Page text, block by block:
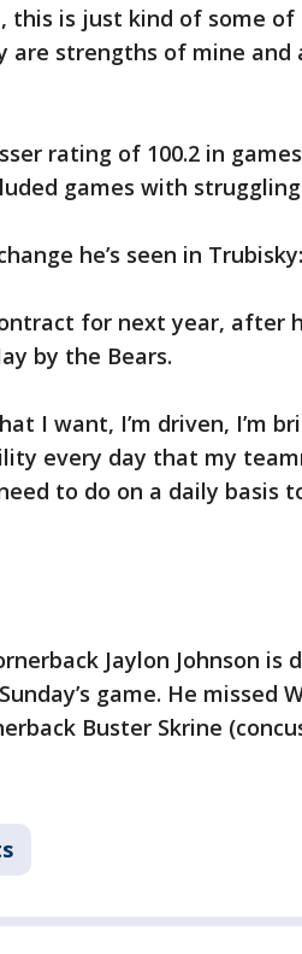
this is just kind of some of
are strengths of mine and
rating of 100.2 in
games with
he’s seen in Trubisky:
for next year, after
by the Bears.
I want, I’m driven, I’m
every day that my
to do on a daily basis
Jaylon Johnson is
game. He missed
Buster Skrine